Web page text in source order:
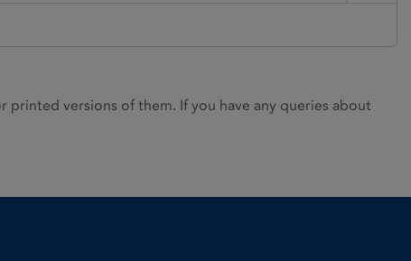
versions of them. If you have any queries about